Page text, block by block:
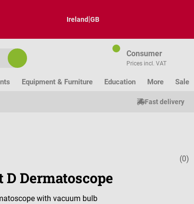
Ireland|GB
Consumer
Prices incl. VAT
Equipment & Furniture Education More Sale
Fast delivery
Average(0)
Dermatoscope
with vacuum bulb